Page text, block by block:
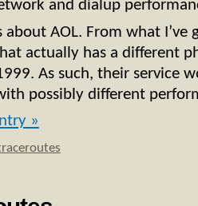
and dialup
about AOL. From what I’ve
actually has a different
As such, their service
possibly different
»